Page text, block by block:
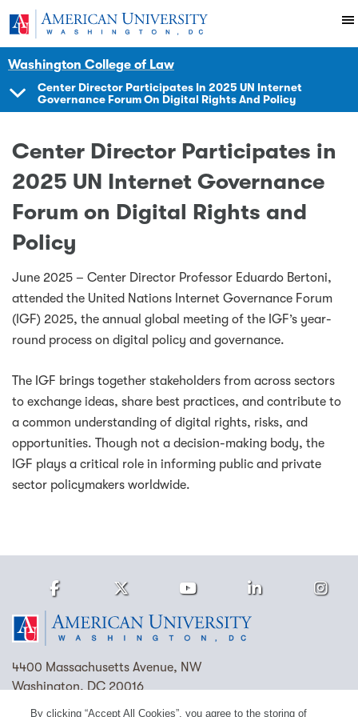
Skip to main content
American University
Washington College of LawImpact
Initiatives Programs
Center
News Events
SHOWNAVIGATION
Center Director Participates In 2025 UN Internet
Governance Forum On Digital Rights And Policy
Center Director Participates in
2025 UN Internet Governance
Forum on Digital Rights and
Policy
June 2025 – Center Director Professor Eduardo Bertoni,
attended the United Nations Internet Governance Forum
(IGF) 2025, the annual global meeting of the IGF’s year-
round process on digital policy and governance.
The IGF brings together stakeholders from across sectors
to exchange ideas, share best practices, and contribute to
a common understanding of digital rights, risks, and
opportunities. Though not a decision-making body, the
IGF plays a critical role in informing public and private
sector policymakers worldwide.
4400 Massachusetts Avenue, NW
Washington, DC 20016
FacebookTwitter Youtube LinkedIn
By clicking “Accept All Cookies”, you agree to the storing of